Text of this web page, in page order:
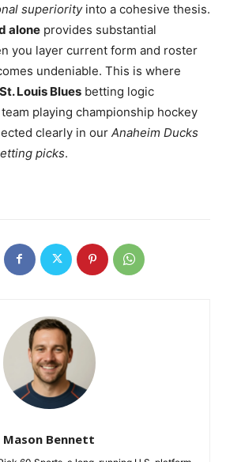
superiorityinto a cohesive thesis.
alone provides substantial
you layer current form and roster
undeniable. This is where
Louis Blues betting logic
playing championship hockey
clearly in our Anaheim Ducks
picks.
Mason Bennett